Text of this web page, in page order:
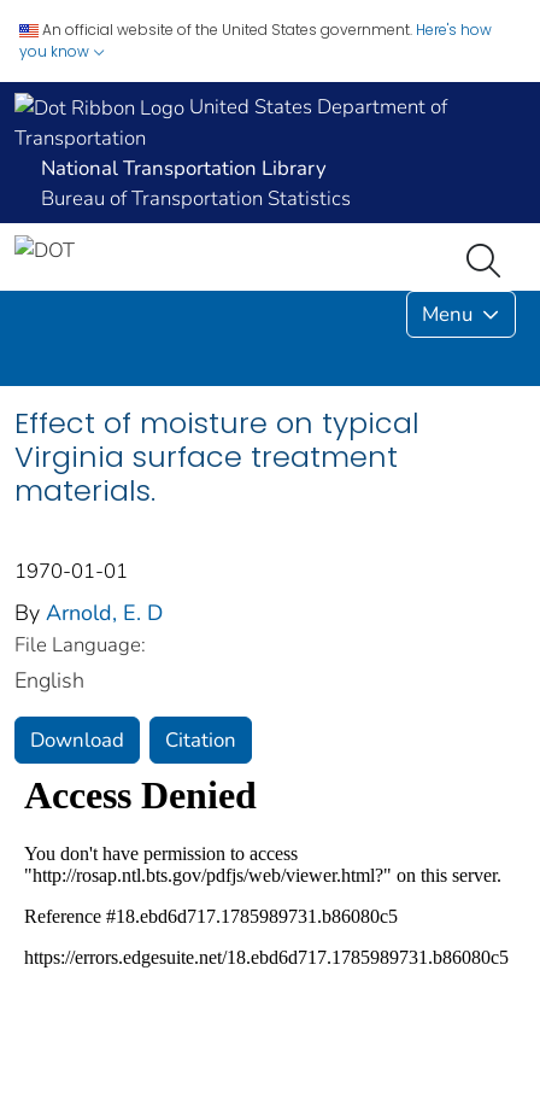
An official website of the United States government. Here's how
you know
United States Department of
Transportation
National Transportation Library
Bureau of Transportation Statistics
Menu
Effect of moisture on typical
Virginia surface treatment
materials.
1970-01-01
By Arnold, E. D
File Language:
English
Download Citation